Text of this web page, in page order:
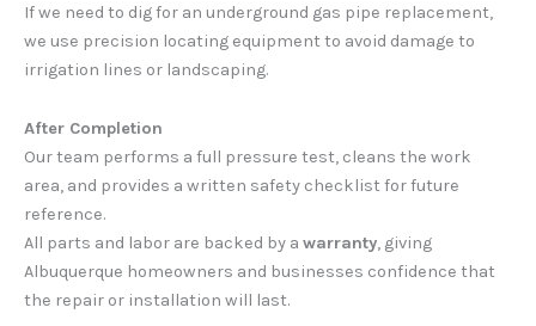
If we need to dig for an underground gas pipe replacement,
we use precision locating equipment to avoid damage to
irrigation lines or landscaping.
After Completion
Our team performs a full pressure test, cleans the work
area, and provides a written safety checklist for future
reference.
All parts and labor are backed by a warranty, giving
Albuquerque homeowners and businesses confidence that
the repair or installation will last.